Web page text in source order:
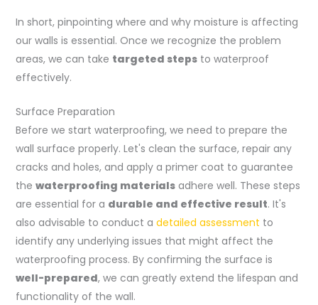
In short, pinpointing where and why moisture is affecting
our walls is essential. Once we recognize the problem
areas, we can take targeted stepsto waterproof
effectively.
Surface Preparation
Before we start waterproofing, we need to prepare the
wall surface properly. Let's clean the surface, repair any
cracks and holes, and apply a primer coat to guarantee
the waterproofing materialsadhere well. These steps
are essential for a durable and effective result. It's
also advisable to conduct a detailed assessment to
identify any underlying issues that might affect the
waterproofing process. By confirming the surface is
well-prepared, we can greatly extend the lifespan and
functionality of the wall.